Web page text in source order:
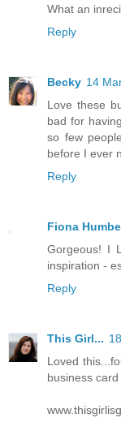
What an
Reply
Becky 14
Love these
bad for
so few
before I ever
Reply
Fiona
Gorgeous! I
inspiration -
Reply
This Girl...
Loved
business